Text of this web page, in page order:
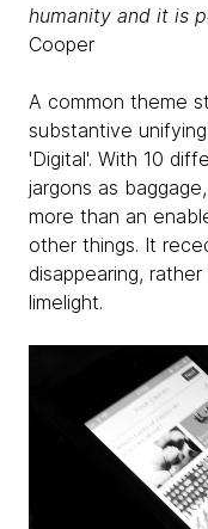
humanity and it is
Cooper
A common theme
substantive
'Digital'. With 10
jargons as
more than an
other things. It
disappearing,
limelight.